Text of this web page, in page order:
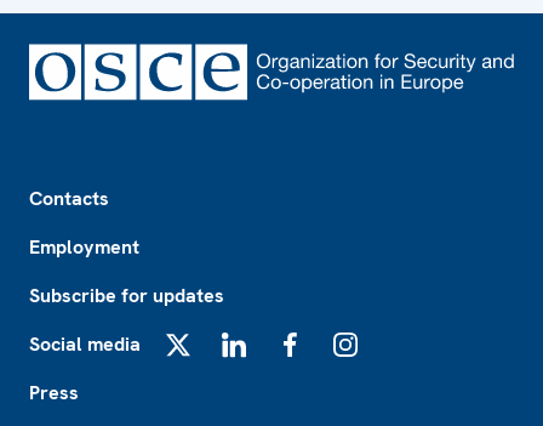
Contacts
Employment
Subscribe for updates
Social media
Press